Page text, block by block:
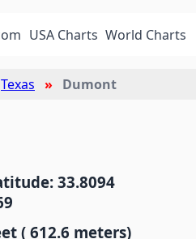
USA Charts World Charts
Texas Dumont
33.8094
( 612.6 meters)